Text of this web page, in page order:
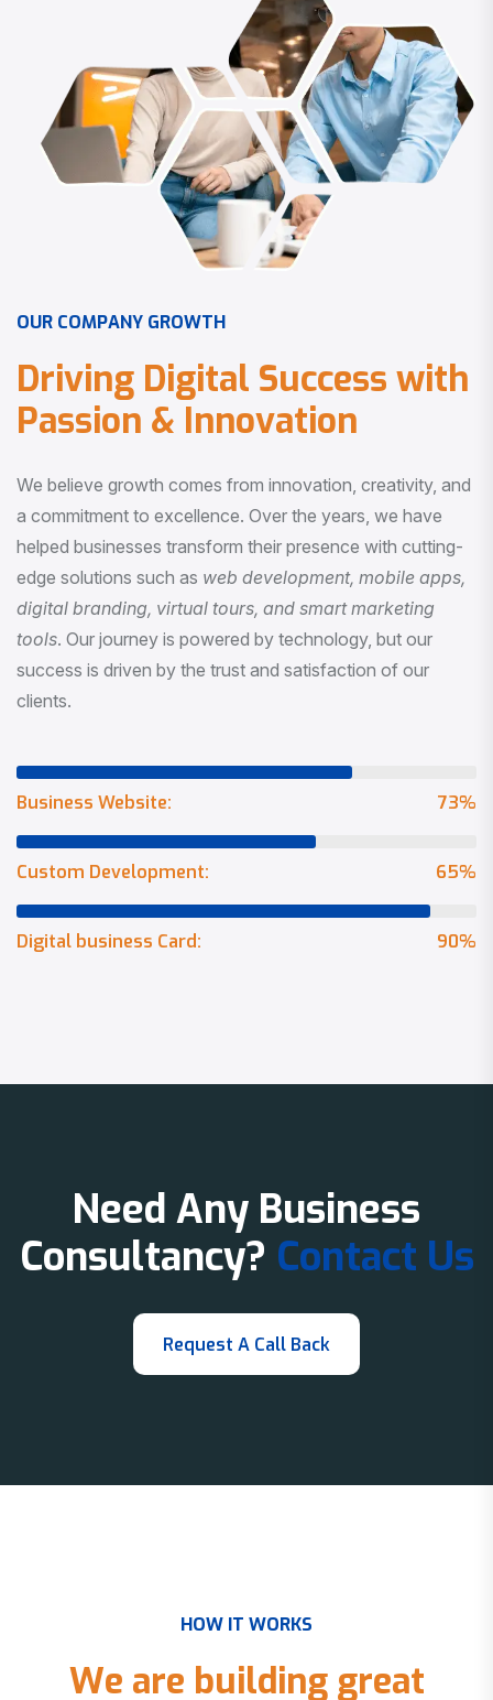
OUR COMPANY GROWTH
Driving Digital Success with
Passion & Innovation
We believe growth comes from innovation, creativity, and
a commitment to excellence. Over the years, we have
helped businesses transform their presence with cutting-
edge solutions such as web development, mobile apps,
digital branding, virtual tours, and smart marketing
tools . Our journey is powered by technology, but our
success is driven by the trust and satisfaction of our
clients.
73%
Business Website:
65%
Custom Development:
90%
Digital business Card:
Need Any Business
Consultancy? Contact Us
HOW IT WORKS
We are building great